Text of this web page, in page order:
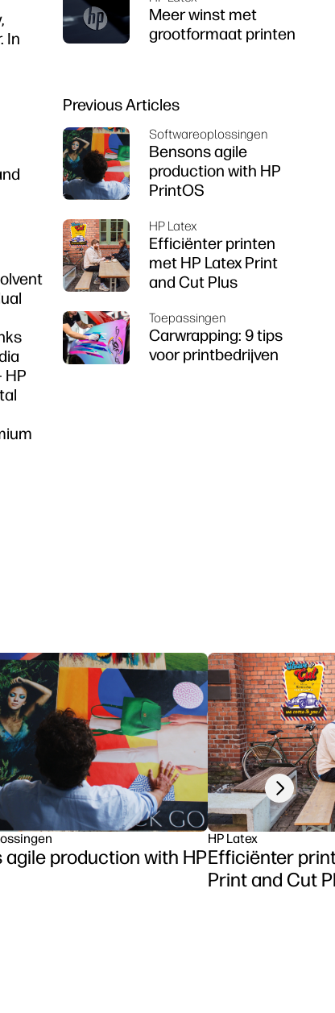
In
HP
Meer winst met
grootformaat printen
Previous Articles
Softwareoplossingen
Bensons agile
production with HP
PrintOS
HP Latex
Efficiënter printen
met HP Latex Print
and Cut Plus
Toepassingen
Carwrapping: 9 tips
voor printbedrijven
agile production with HP
HP Latex
Efficiënter
Print and Cut
Next slide